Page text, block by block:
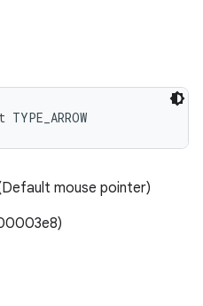
mouse pointer)